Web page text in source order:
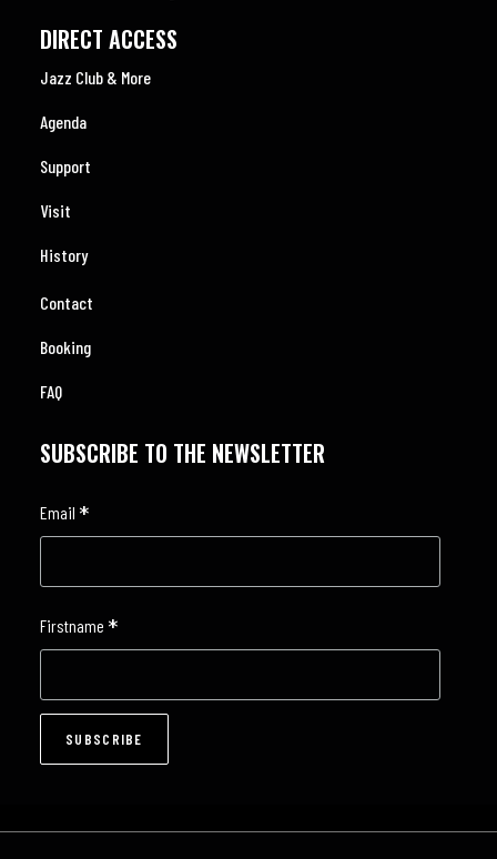
DIRECT ACCESS
Jazz Club & More
Agenda
Support
Visit
History
Contact
Booking
FAQ
SUBSCRIBE TO THE NEWSLETTER
Email *
Firstname *